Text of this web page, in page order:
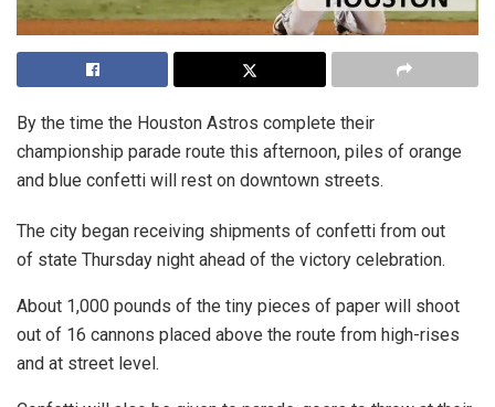
By the time the Houston Astros complete their
championship parade route this afternoon, piles of orange
and blue confetti will rest on downtown streets.
The city began receiving shipments of confetti from out
of state Thursday night ahead of the victory celebration.
About 1,000 pounds of the tiny pieces of paper will shoot
out of 16 cannons placed above the route from high-rises
and at street level.